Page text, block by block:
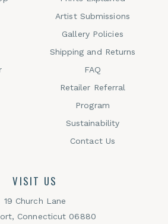
Artist Submissions
Gallery Policies
Shipping and Returns
FAQ
Retailer Referral
Program
Sustainability
Contact Us
VISIT US
19 Church Lane
Connecticut 06880